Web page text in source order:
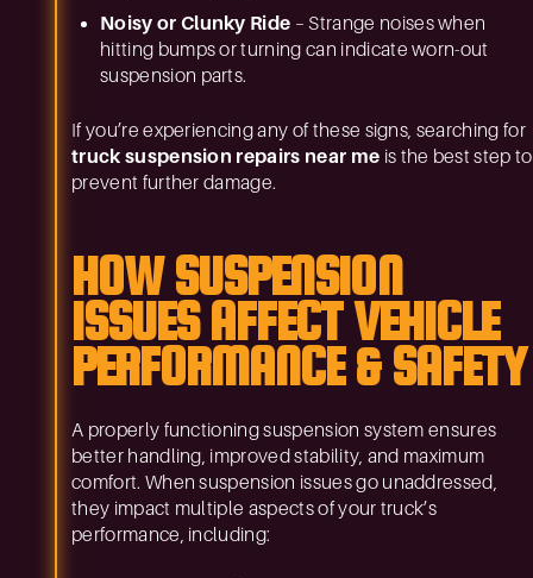
Noisy or Clunky Ride – Strange noises when
hitting bumps or turning can indicate worn-out
suspension parts.
If you’re experiencing any of these signs, searching for
truck suspension repairs near me is the best step to
prevent further damage.
HOW SUSPENSION
ISSUES AFFECT VEHICLE
PERFORMANCE & SAFETY
A properly functioning suspension system ensures
better handling, improved stability, and maximum
comfort. When suspension issues go unaddressed,
they impact multiple aspects of your truck’s
performance, including: